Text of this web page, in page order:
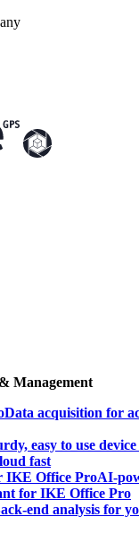
Management
Data acquisition for
easy to use
fast
IKE Office ProAI-
for IKE Office Pro
end analysis for